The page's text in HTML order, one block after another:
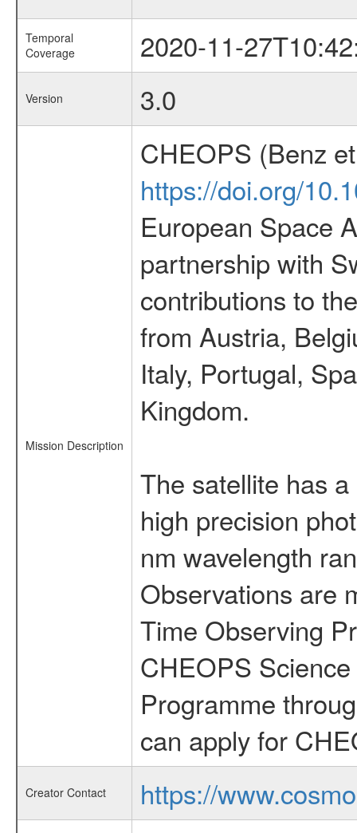
Temporal
Coverage
2020-11-
Version 3.0
Mission Description
CHEOPS (Benz
https://doi.org/
European Space
partnership with
contributions to
from Austria,
Italy, Portugal,
Kingdom.
The satellite has
high precision
nm wavelength
Observations are
Time Observing
CHEOPS
Programme
can apply for
Creator Contact
https://